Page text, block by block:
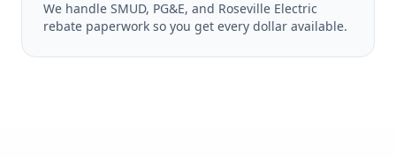
We handle SMUD, PG&E, and Roseville Electric
rebate paperwork so you get every dollar available.